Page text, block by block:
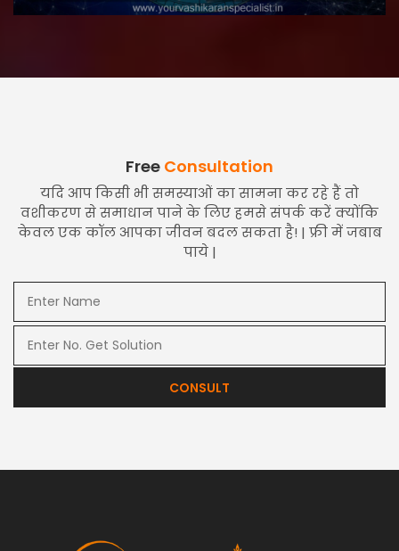
Free Consultation
यदि आप किसी भी समस्याओं का सामना कर रहे हैं तो
वशीकरण से समाधान पाने के लिए हमसे संपर्क करें क्योंकि
केवल एक कॉल आपका जीवन बदल सकता है! | फ्री में जबाब
पाये |
CONSULT